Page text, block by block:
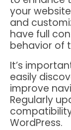
your
and
have full
behavior of
It’s
easily
improve
Regularly
WordPress.